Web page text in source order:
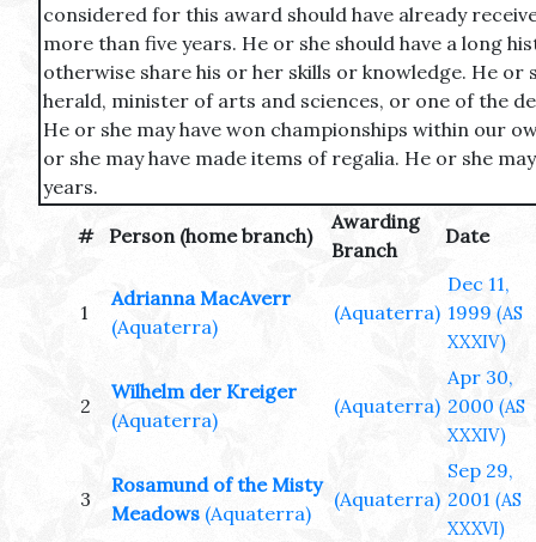
considered for this award should have already
more than five years. He or she should have a long
otherwise share his or her skills or knowledge. He or
herald, minister of arts and sciences, or one of the
He or she may have won championships within our
or she may have made items of regalia. He or she
years.
# Person (home branch)
Awarding
Branch
Date
1
Adrianna MacAverr
(Aquaterra)
(Aquaterra)
Dec 11,
1999 (AS
XXXIV)
2
Wilhelm der Kreiger
(Aquaterra)
(Aquaterra)
Apr 30,
2000 (AS
XXXIV)
3
Rosamund of the Misty
Meadows (Aquaterra)
(Aquaterra)
Sep 29,
2001 (AS
XXXVI)